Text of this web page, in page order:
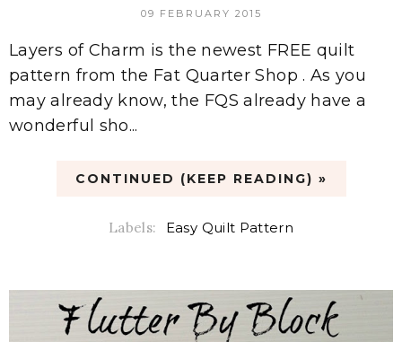
09 FEBRUARY 2015
Layers of Charm is the newest FREE quilt
pattern from the Fat Quarter Shop . As you
may already know, the FQS already have a
wonderful sho...
CONTINUED (KEEP READING) »
Labels: Easy Quilt Pattern